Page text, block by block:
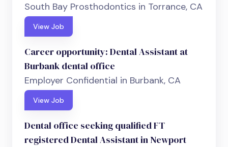
South Bay Prosthodontics in Torrance, CA
View Job
Career opportunity: Dental Assistant at
Burbank dental office
Employer Confidential in Burbank, CA
View Job
Dental office seeking qualified FT
registered Dental Assistant in Newport